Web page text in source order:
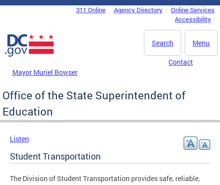
Skip to main content
DC Agency Top Menu311 Online Agency Directory
Online Services
Accessibility
Menu
Search
Mayor Muriel Bowser
Contact
Office of the State Superintendent of
Education
Listen
Student Transportation
The Division of Student Transportation provides safe, reliable,